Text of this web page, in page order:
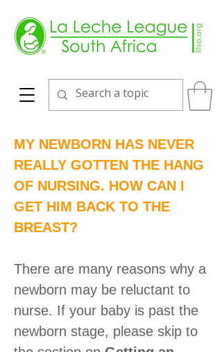
MY NEWBORN HAS NEVER
REALLY GOTTEN THE HANG
OF NURSING. HOW CAN I
GET HIM BACK TO THE
BREAST?
There are many reasons why a
newborn may be reluctant to
nurse. If your baby is past the
newborn stage, please skip to